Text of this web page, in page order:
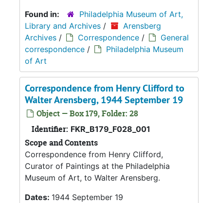
Found in:
Philadelphia Museum of Art,
Library and Archives /
Arensberg
Archives / Correspondence /
General
correspondence /
Philadelphia Museum
of Art
Correspondence from Henry Clifford to
Walter Arensberg, 1944 September 19
Object — Box 179, Folder: 28
Identifier: FKR_B179_F028_001
Scope and Contents
Correspondence from Henry Clifford,
Curator of Paintings at the Philadelphia
Museum of Art, to Walter Arensberg.
Dates: 1944 September 19